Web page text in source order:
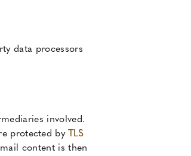
data processors
involved.
protected by
TLS
content is then